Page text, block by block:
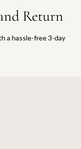
Return
a hassle-free 3-day